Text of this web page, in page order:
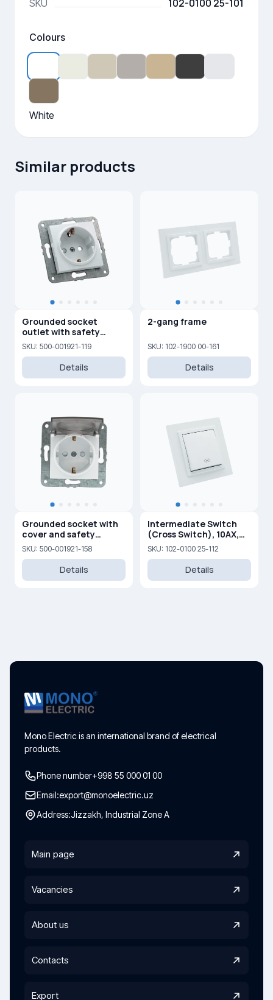
SKU 102-0100 25-101
Colours
White
Similar products
Grounded socket
outlet with safety
shutters, 16A, 250V
SKU: 500-001921-119
Details
2-gang frame
SKU: 102-1900 00-161
Details
Grounded socket with
cover and safety
shutters 16A, 250 V
SKU: 500-001921-158
Details
Intermediate Switch
(Cross Switch), 10AX,
250V
SKU: 102-0100 25-112
Details
Mono Electric is an international brand of electrical
products.
Phone number+998 55 000 01 00
Email:export@monoelectric.uz
Address:Jizzakh, Industrial Zone A
Main page
Vacancies
About us
Contacts
Export